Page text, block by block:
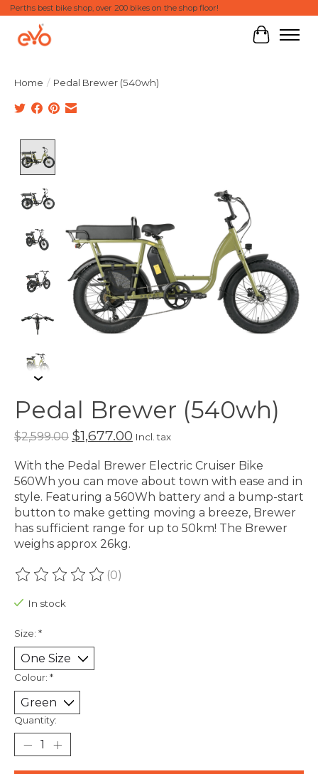
Perths best bike shop, over 200 bikes on the shop floor!
Cart
Home / Pedal Brewer (540wh)
Pedal Brewer (540wh)
$2,599.00 $1,677.00 Incl. tax
With the Pedal Brewer Electric Cruiser Bike
560Wh you can move about town with ease and in
style. Featuring a 560Wh battery and a bump-start
button to make getting moving a breeze, Brewer
has sufficient range for up to 50km! The Brewer
weighs approx 26kg.
The rating of this product is
(0)
In stock
Size: *
Colour: *
Quantity: